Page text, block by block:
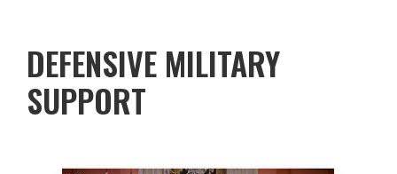
DEFENSIVE MILITARY
SUPPORT